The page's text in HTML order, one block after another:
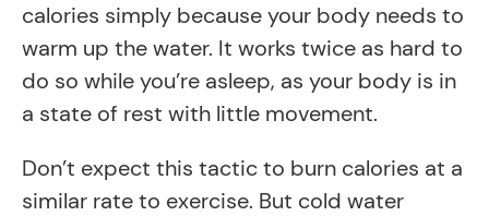
calories simply because your body needs to
warm up the water. It works twice as hard to
do so while you’re asleep, as your body is in
a state of rest with little movement.
Don’t expect this tactic to burn calories at a
similar rate to exercise. But cold water